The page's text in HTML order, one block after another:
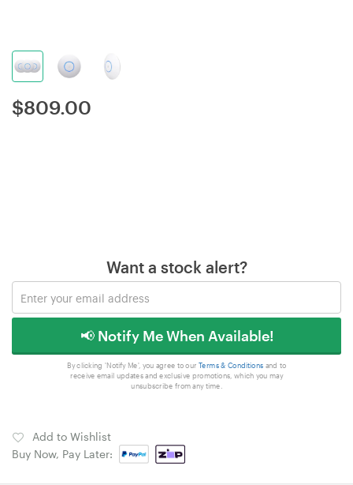
$809.00
Want a stock alert?
📢 Notify Me When Available!
By clicking 'Notify Me', you agree to our Terms & Conditions and to
receive email updates and exclusive promotions, which you may
unsubscribe from any time.
Add to Wishlist
Buy Now, Pay Later: